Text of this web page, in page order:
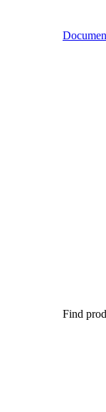
Find